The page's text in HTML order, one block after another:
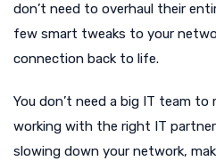
don’t need to overhaul their
few smart tweaks to your
connection back to life.
You don’t need a big IT team to
working with the right IT
slowing down your network,